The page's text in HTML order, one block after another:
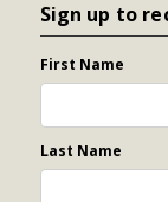
Sign up to
First Name
Last Name